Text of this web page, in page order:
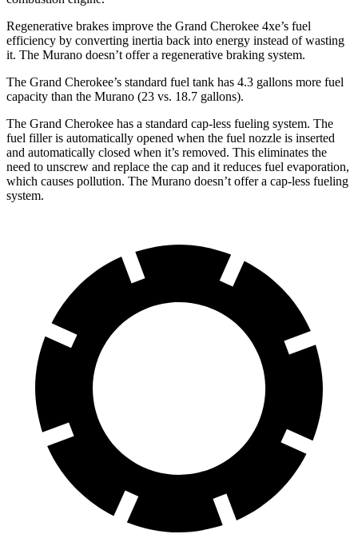
Regenerative brakes improve the Grand Cherokee 4xe’s fuel
efficiency by converting inertia back into energy instead of wasting
it. The Murano doesn’t offer a regenerative braking system.
The Grand Cherokee’s standard fuel tank has 4.3 gallons more fuel
capacity than the Murano (23 vs. 18.7 gallons).
The Grand Cherokee has a standard cap-less fueling system. The
fuel filler is automatically opened when the fuel nozzle is inserted
and automatically closed when it’s removed. This eliminates the
need to unscrew and replace the cap and it reduces fuel evaporation,
which causes pollution. The Murano doesn’t offer a cap-less fueling
system.